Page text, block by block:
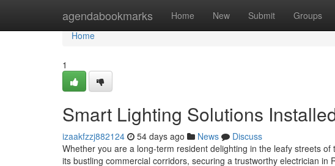
agendabookmarks Home New Submit Groups
Home
Home
1
Smart Lighting Solutions
izaakfzzj882124 54 days ago News
Discuss
Whether you are a long-term resident delighting in the leafy streets
its bustling commercial corridors, securing a trustworthy electrician in